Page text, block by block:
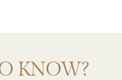
KNOW?